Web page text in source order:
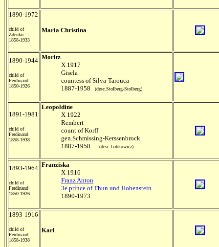
1890-1972
child of
Zdenko
1858-1933
Maria Christina
1890-1944
child of
Ferdinand
1850-1926
Moritz
X 1917
Gisela
countess of Silva-Tarouca
1887-1958
(desc.Stolberg-Stolberg)
1891-1981
child of
Ferdinand
1858-1938
Leopoldine
X 1922
Rembert
count of Korff
gen.Schmissing-Kerssenbrock
1887-1958
(desc.Lobkowicz)
1893-1964
child of
Ferdinand
1850-1926
Franziska
X 1916
Franz Anton
3e prince of Thun und Hohenstein
1890-1973
1893-1916
child of
Ferdinand
1858-1938
Karl